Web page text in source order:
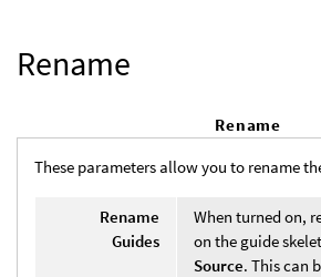
Rename
Rename
These parameters allow you to rename
Rename
Guides
When turned on,
on the guide
Source. This can